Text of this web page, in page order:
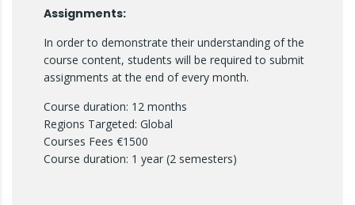
Assignments:
In order to demonstrate their understanding of the
course content, students will be required to submit
assignments at the end of every month.
Course duration: 12 months
Regions Targeted: Global
Courses Fees €1500
Course duration: 1 year (2 semesters)